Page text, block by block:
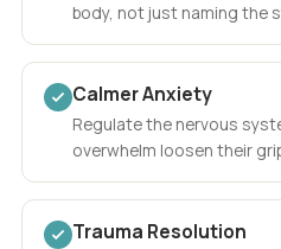
body, not just naming the
Calmer Anxiety
Regulate the nervous
overwhelm loosen their
Trauma Resolution